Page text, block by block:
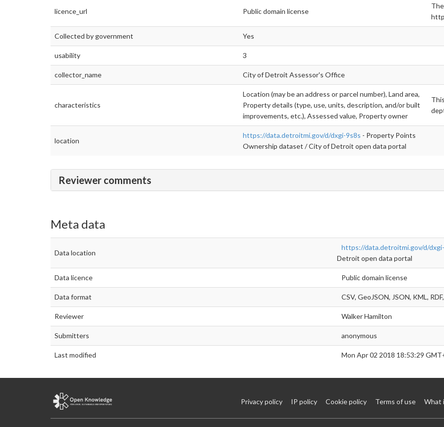
licence_url Public domain license
Collected by government Yes
usability 3
collector_name City of Detroit Assessor's Office
characteristics
Location (may be an address or parcel number), Land area,
Property details (type, use, units, description, and/or built
improvements, etc.), Assessed value, Property owner
location
https://data.detroitmi.gov/d/dxgi-9s8s - Property Points
Ownership dataset / City of Detroit open data portal
Reviewer comments
Meta data
Data location
https://data.detroitmi.gov/d/
Detroit open data portal
Data licence Public domain license
Data format CSV, GeoJSON, JSON, KML,
Reviewer Walker Hamilton
Submitters anonymous
Last modified Mon Apr 02 2018 18:53:29
Privacy policy IP policy Cookie policy Terms of use What